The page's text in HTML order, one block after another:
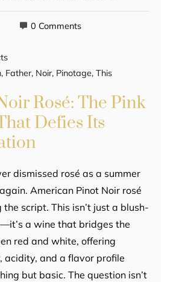
0 Comments
, Father, Noir, Pinotage, This
Rosé: The Pink
Defies Its
dismissed rosé as a summer
American Pinot Noir rosé
script. This isn’t just a blush-
a wine that bridges the
red and white, offering
acidity, and a flavor profile
but basic. The question isn’t